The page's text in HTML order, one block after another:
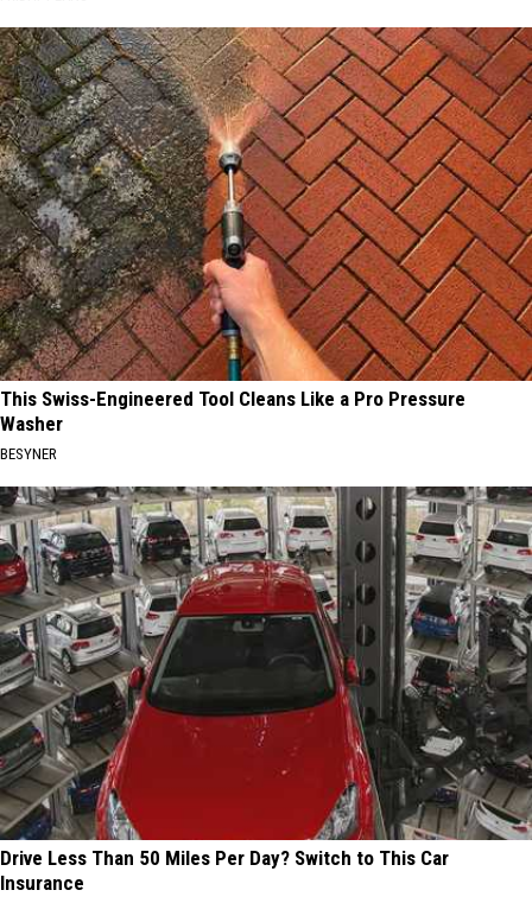
This Swiss-Engineered Tool Cleans Like a Pro Pressure
Washer
BESYNER
Drive Less Than 50 Miles Per Day? Switch to This Car
Insurance